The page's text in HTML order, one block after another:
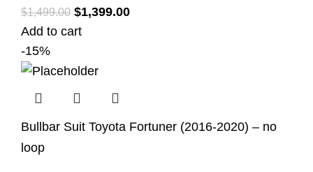
$1,499.00 $1,399.00
Add to cart
-15%
Bullbar Suit Toyota Fortuner (2016-2020) – no
loop